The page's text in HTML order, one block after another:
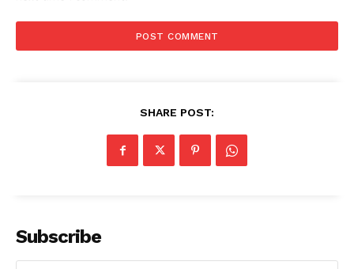
SHARE POST:
Subscribe